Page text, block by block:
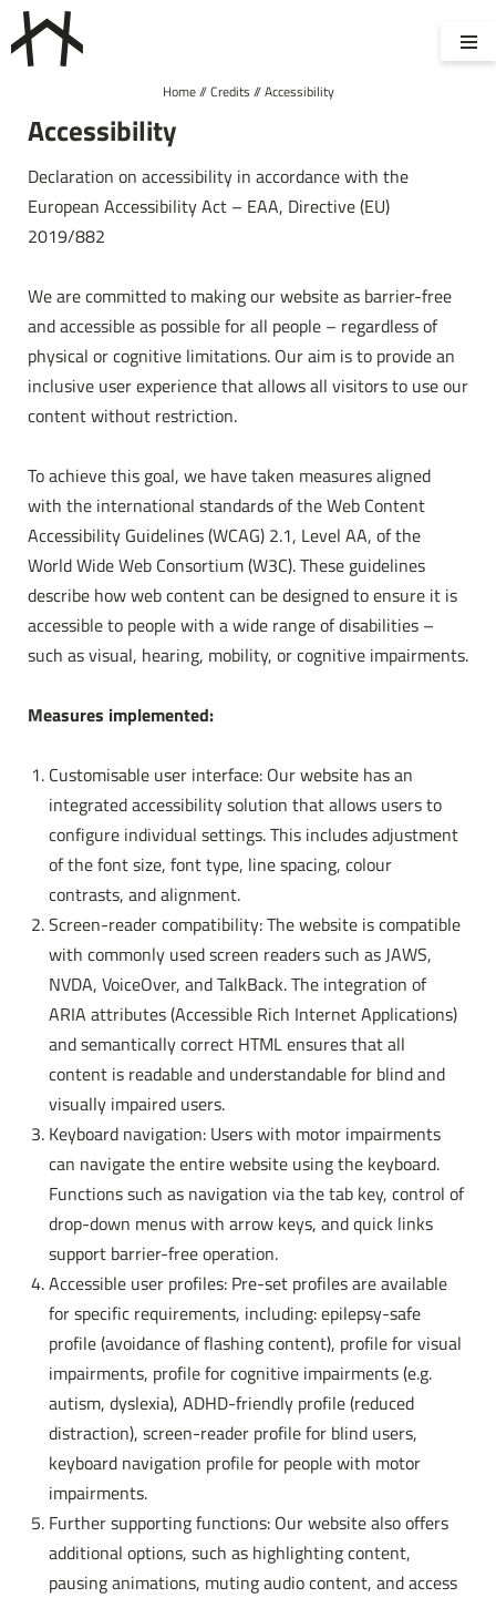
CUISINE
Hotel
Rooms & rates
Activities
DE IT EN
Home//Credits //Accessibility
Accessibility
Declaration on accessibility in accordance with the
European Accessibility Act – EAA, Directive (EU)
2019/882
We are committed to making our website as barrier-free
and accessible as possible for all people – regardless of
physical or cognitive limitations. Our aim is to provide an
inclusive user experience that allows all visitors to use our
content without restriction.
To achieve this goal, we have taken measures aligned
with the international standards of the Web Content
Accessibility Guidelines (WCAG) 2.1, Level AA, of the
World Wide Web Consortium (W3C). These guidelines
describe how web content can be designed to ensure it is
accessible to people with a wide range of disabilities –
such as visual, hearing, mobility, or cognitive impairments.
Measures implemented:
Customisable user interface: Our website has an
integrated accessibility solution that allows users to
configure individual settings. This includes adjustment
of the font size, font type, line spacing, colour
contrasts, and alignment.
Screen-reader compatibility: The website is compatible
with commonly used screen readers such as JAWS,
NVDA, VoiceOver, and TalkBack. The integration of
ARIA attributes (Accessible Rich Internet Applications)
and semantically correct HTML ensures that all
content is readable and understandable for blind and
visually impaired users.
Keyboard navigation: Users with motor impairments
can navigate the entire website using the keyboard.
Functions such as navigation via the tab key, control of
drop-down menus with arrow keys, and quick links
support barrier-free operation.
Accessible user profiles: Pre-set profiles are available
for specific requirements, including: epilepsy-safe
profile (avoidance of flashing content), profile for visual
impairments, profile for cognitive impairments (e.g.
autism, dyslexia), ADHD-friendly profile (reduced
distraction), screen-reader profile for blind users,
keyboard navigation profile for people with motor
impairments.
Further supporting functions: Our website also offers
additional options, such as highlighting content,
pausing animations, muting audio content, and access